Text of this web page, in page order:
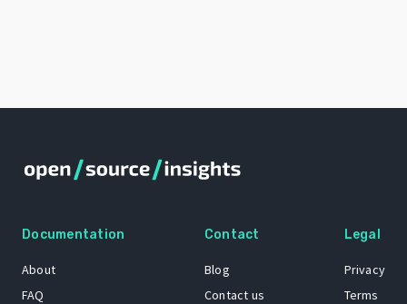
Documentation
About
FAQ
Contact
Blog
Contact us
Legal
Privacy
Terms